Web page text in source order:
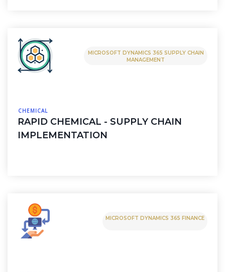
MICROSOFT DYNAMICS 365 SUPPLY CHAIN
MANAGEMENT
CHEMICAL
RAPID CHEMICAL - SUPPLY CHAIN
IMPLEMENTATION
MICROSOFT DYNAMICS 365 FINANCE